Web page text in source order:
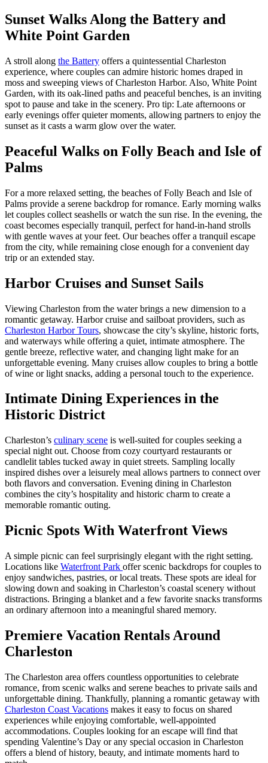
Sunset Walks Along the Battery and
White Point Garden
A stroll along the Battery offers a quintessential Charleston
experience, where couples can admire historic homes draped in
moss and sweeping views of Charleston Harbor. Also, White Point
Garden, with its oak-lined paths and peaceful benches, is an inviting
spot to pause and take in the scenery. Pro tip: Late afternoons or
early evenings offer quieter moments, allowing partners to enjoy the
sunset as it casts a warm glow over the water.
Peaceful Walks on Folly Beach and Isle of
Palms
For a more relaxed setting, the beaches of Folly Beach and Isle of
Palms provide a serene backdrop for romance. Early morning walks
let couples collect seashells or watch the sun rise. In the evening, the
coast becomes especially tranquil, perfect for hand-in-hand strolls
with gentle waves at your feet. Our beaches offer a tranquil escape
from the city, while remaining close enough for a convenient day
trip or an extended stay.
Harbor Cruises and Sunset Sails
Viewing Charleston from the water brings a new dimension to a
romantic getaway. Harbor cruise and sailboat providers, such as
Charleston Harbor Tours, showcase the city’s skyline, historic forts,
and waterways while offering a quiet, intimate atmosphere. The
gentle breeze, reflective water, and changing light make for an
unforgettable evening. Many cruises allow couples to bring a bottle
of wine or light snacks, adding a personal touch to the experience.
Intimate Dining Experiences in the
Historic District
Charleston’s culinary scene is well-suited for couples seeking a
special night out. Choose from cozy courtyard restaurants or
candlelit tables tucked away in quiet streets. Sampling locally
inspired dishes over a leisurely meal allows partners to connect over
both flavors and conversation. Evening dining in Charleston
combines the city’s hospitality and historic charm to create a
memorable romantic outing.
Picnic Spots With Waterfront Views
A simple picnic can feel surprisingly elegant with the right setting.
Locations like Waterfront Park offer scenic backdrops for couples to
enjoy sandwiches, pastries, or local treats. These spots are ideal for
slowing down and soaking in Charleston’s coastal scenery without
distractions. Bringing a blanket and a few favorite snacks transforms
an ordinary afternoon into a meaningful shared memory.
Premiere Vacation Rentals Around
Charleston
The Charleston area offers countless opportunities to celebrate
romance, from scenic walks and serene beaches to private sails and
unforgettable dining. Thankfully, planning a romantic getaway with
Charleston Coast Vacations makes it easy to focus on shared
experiences while enjoying comfortable, well-appointed
accommodations. Couples looking for an escape will find that
spending Valentine’s Day or any special occasion in Charleston
offers a blend of history, beauty, and intimate moments hard to